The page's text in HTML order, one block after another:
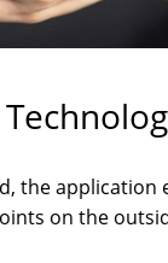
the application
on the